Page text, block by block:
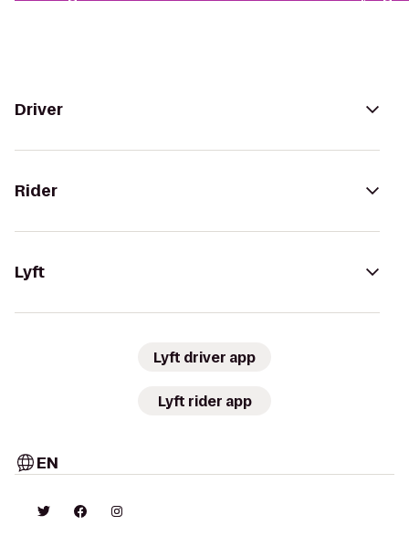
Driver
Rider
Lyft
Lyft driver app
Lyft rider app
EN